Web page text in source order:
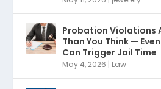
Probation Violations
Than You Think —
Can Trigger Jail Time
May 4, 2026 | Law